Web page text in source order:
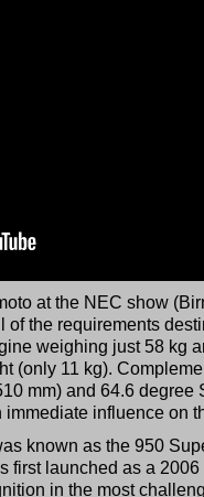
at the NEC show
the requirements
weighing just 58 kg
(only 11 kg).
mm) and 64.6 degree
influence on
known as the 950
first launched as a
in the most